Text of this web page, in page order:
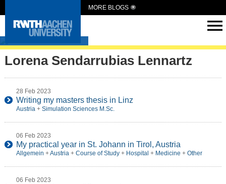
MORE BLOGS
Intern Abroad
Lorena Sendarrubias Lennartz
28 Feb 2023
Writing my masters thesis in Linz
Austria+ Simulation Sciences M.Sc.
06 Feb 2023
My practical year in St. Johann in Tirol, Austria
Allgemein +Austria+ Course of Study+ Hospital + Medicine + Other
06 Feb 2023